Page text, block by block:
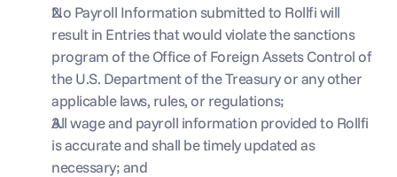
No Payroll Information submitted to Rollfi will
result in Entries that would violate the sanctions
program of the Office of Foreign Assets Control of
the U.S. Department of the Treasury or any other
applicable laws, rules, or regulations;
All wage and payroll information provided to Rollfi
is accurate and shall be timely updated as
necessary; and